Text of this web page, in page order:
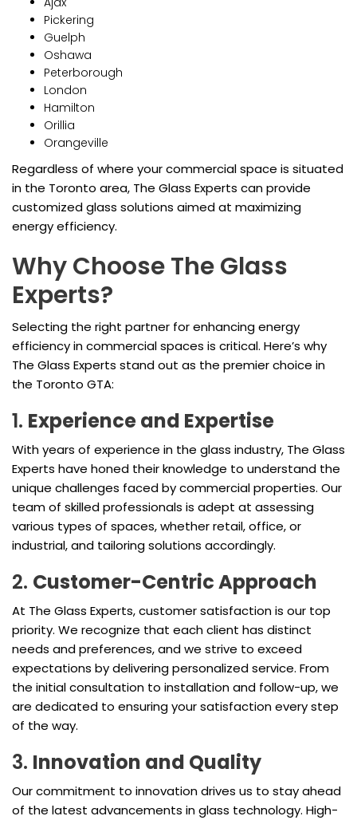
Pickering
Guelph
Oshawa
Peterborough
London
Hamilton
Orillia
Orangeville
Regardless of where your commercial space is situated
in the Toronto area, The Glass Experts can provide
customized glass solutions aimed at maximizing
energy efficiency.
Why Choose The Glass
Experts?
Selecting the right partner for enhancing energy
efficiency in commercial spaces is critical. Here’s why
The Glass Experts stand out as the premier choice in
the Toronto GTA:
1. Experience and Expertise
With years of experience in the glass industry, The Glass
Experts have honed their knowledge to understand the
unique challenges faced by commercial properties. Our
team of skilled professionals is adept at assessing
various types of spaces, whether retail, office, or
industrial, and tailoring solutions accordingly.
2. Customer-Centric Approach
At The Glass Experts, customer satisfaction is our top
priority. We recognize that each client has distinct
needs and preferences, and we strive to exceed
expectations by delivering personalized service. From
the initial consultation to installation and follow-up, we
are dedicated to ensuring your satisfaction every step
of the way.
3. Innovation and Quality
Our commitment to innovation drives us to stay ahead
of the latest advancements in glass technology. High-